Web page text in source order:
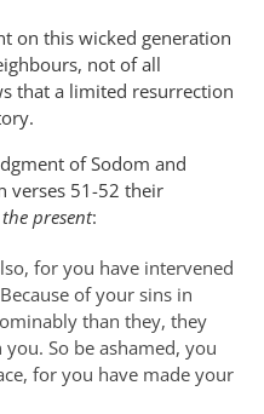
on this wicked generation
not of all
that a limited resurrection
of Sodom and
verses 51-52 their
present:
for you have intervened
of your sins in
than they, they
So be ashamed, you
for you have made your